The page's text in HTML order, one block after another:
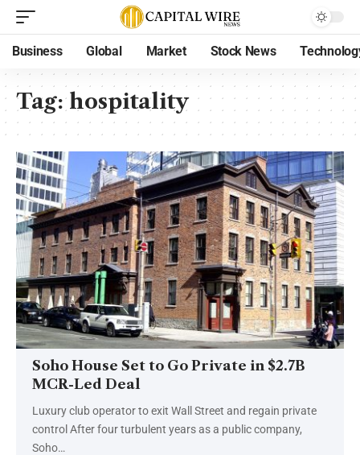
Business Global Market Stock News
Tag:hospitality
Soho House Set to Go Private in $2.7B
MCR-Led Deal
Luxury club operator to exit Wall Street and regain private
control After four turbulent years as a public company,
Soho…